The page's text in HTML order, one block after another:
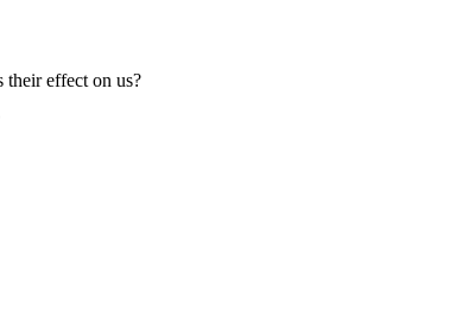
their effect on us?